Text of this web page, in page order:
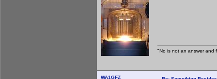
"No is not an answer and
WA1GFZ